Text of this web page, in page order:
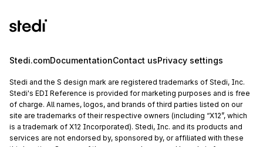
Stedi.comDocumentationContact usPrivacy settings
Stedi and the S design mark are registered trademarks of Stedi, Inc.
Stedi's EDI Reference is provided for marketing purposes and is free
of charge. All names, logos, and brands of third parties listed on our
site are trademarks of their respective owners (including “X12”, which
is a trademark of X12 Incorporated). Stedi, Inc. and its products and
services are not endorsed by, sponsored by, or affiliated with these